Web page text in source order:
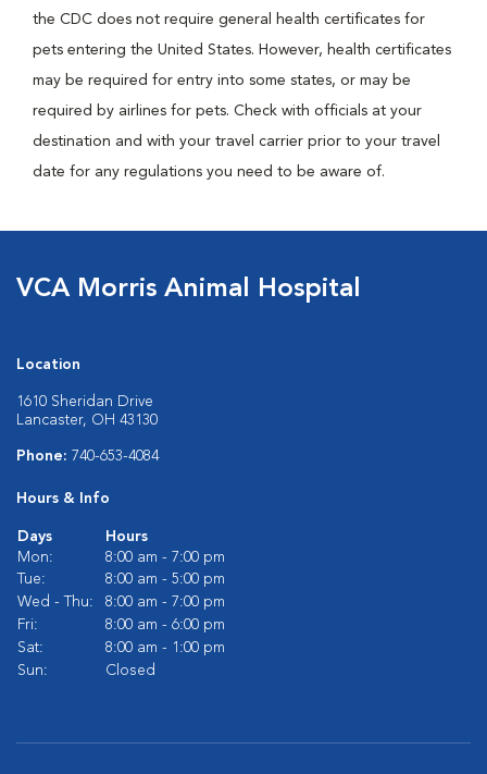
the CDC does not require general health certificates for
pets entering the United States. However, health certificates
may be required for entry into some states, or may be
required by airlines for pets. Check with officials at your
destination and with your travel carrier prior to your travel
date for any regulations you need to be aware of.
VCA Morris Animal Hospital
Location
1610 Sheridan Drive
Lancaster, OH 43130
Phone: 740-653-4084
Hours & Info
Days
Hours
Mon:
8:00 am - 7:00 pm
Tue:
8:00 am - 5:00 pm
Wed - Thu:
8:00 am - 7:00 pm
Fri:
8:00 am - 6:00 pm
Sat:
8:00 am - 1:00 pm
Sun:
Closed